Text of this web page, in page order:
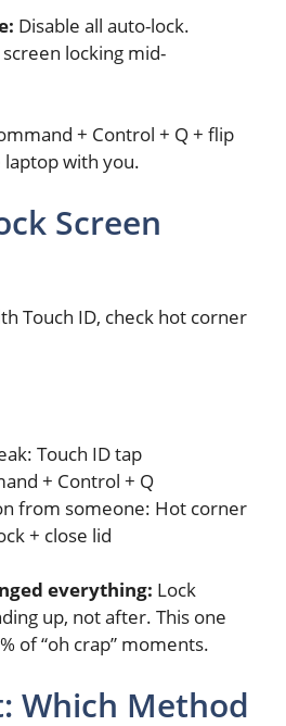
Disable all auto-lock.
locking mid-
+ Control + Q + flip
laptop with you.
Screen
Touch ID, check hot corner
Touch ID tap
+ Control + Q
from someone: Hot corner
+ close lid
everything: Lock
up, not after. This one
of “oh crap” moments.
Which Method